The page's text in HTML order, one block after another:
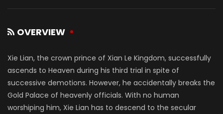
OVERVIEW
Xie Lian, the crown prince of Xian Le Kingdom, successfully
ascends to Heaven during his third trial in spite of
successive demotions. However, he accidentally breaks the
Gold Palace of heavenly officials. With no human
worshiping him, Xie Lian has to descend to the secular